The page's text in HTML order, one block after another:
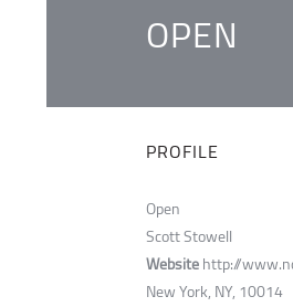
OPEN
PROFILE
Open
Scott Stowell
Websitehttp://
New York, NY, 10014